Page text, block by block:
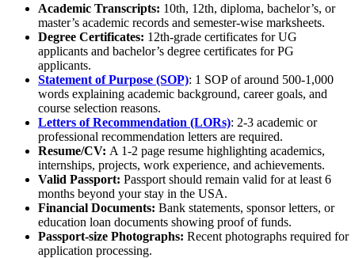
Academic Transcripts: 10th, 12th, diploma, bachelor’s, or
master’s academic records and semester-wise marksheets.
Degree Certificates: 12th-grade certificates for UG
applicants and bachelor’s degree certificates for PG
applicants.
Statement of Purpose (SOP): 1 SOP of around 500-1,000
words explaining academic background, career goals, and
course selection reasons.
Letters of Recommendation (LORs): 2-3 academic or
professional recommendation letters are required.
Resume/CV: A 1-2 page resume highlighting academics,
internships, projects, work experience, and achievements.
Valid Passport: Passport should remain valid for at least 6
months beyond your stay in the USA.
Financial Documents: Bank statements, sponsor letters, or
education loan documents showing proof of funds.
Passport-size Photographs: Recent photographs required for
application processing.